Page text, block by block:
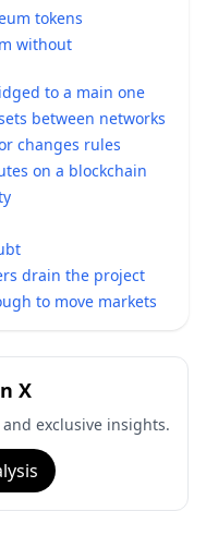
tokens
without
to a main one
between networks
changes rules
on a blockchain
drain the project
to move markets
X
exclusive insights.